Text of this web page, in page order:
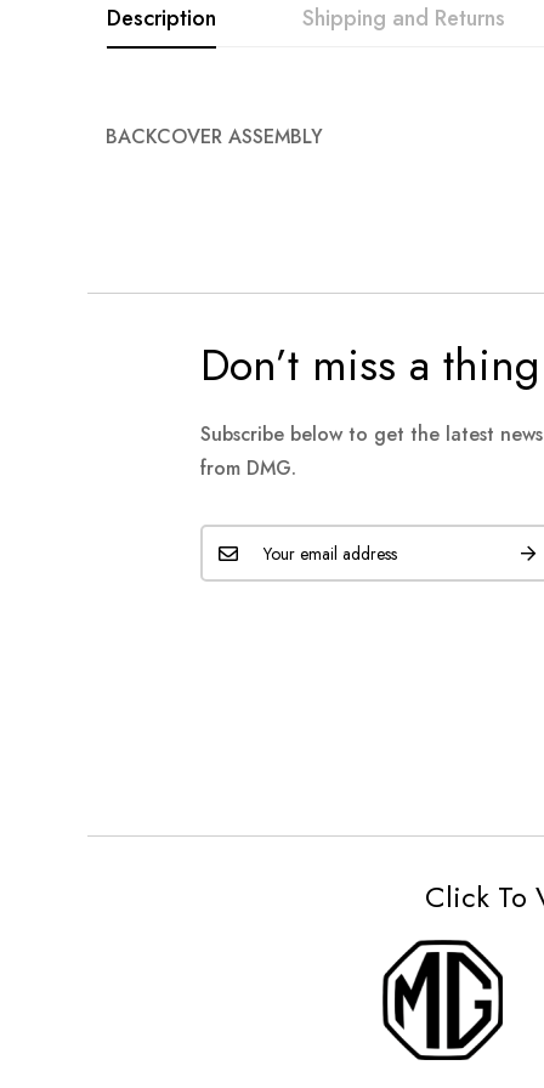
Description
BACKCOVER ASSEMBLY
Shipping and Returns
Don’t miss a thing
Subscribe below to get the latest
from DMG.
Click To